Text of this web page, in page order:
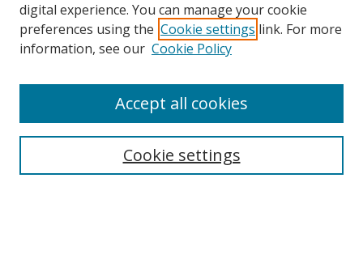
Search
digital experience. You can manage your cookie
preferences using the Cookie settings link. For more
information, see our Cookie Policy
Cookie settings
Accept all cookies